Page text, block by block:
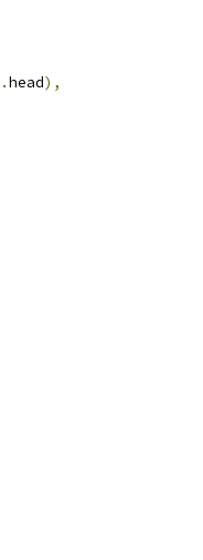
.head),